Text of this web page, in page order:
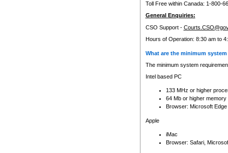
Toll Free within Canada: 1-800-
General Enquiries:
CSO Support -
Hours of Operation: 8:30 am to
What are the minimum
The minimum system
Intel based PC
133 MHz or higher
64 Mb or higher memory
Browser: Microsoft
Apple
iMac
Browser: Safari,